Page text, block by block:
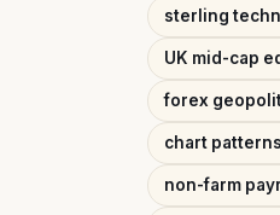
sterling
UK mid-cap
forex
chart patterns
non-farm